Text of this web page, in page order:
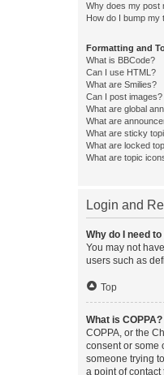
Why does my post
How do I bump my
Formatting and
What is BBCode?
Can I use HTML?
What are Smilies?
Can I post images?
What are global
What are
What are sticky
What are locked
What are topic
Login and
Why do I need
You may not
users such as
Top
What is COPPA?
COPPA, or the
consent or some
someone trying
a point of